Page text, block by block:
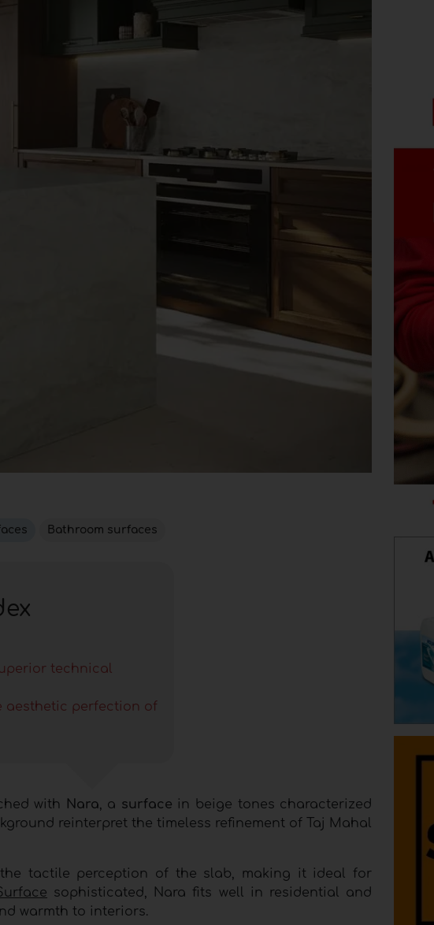
Bathroom surfaces
technical
aesthetic perfection of
with Nara , a surface in beige tones characterized
reinterpret the timeless refinement of Taj Mahal
tactile perception of the slab, making it ideal for
sophisticated, Nara fits well in residential and
warmth to interiors.